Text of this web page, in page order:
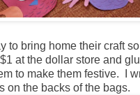
to bring home their craft
at the dollar store and
to make them festive. I
on the backs of the bags.